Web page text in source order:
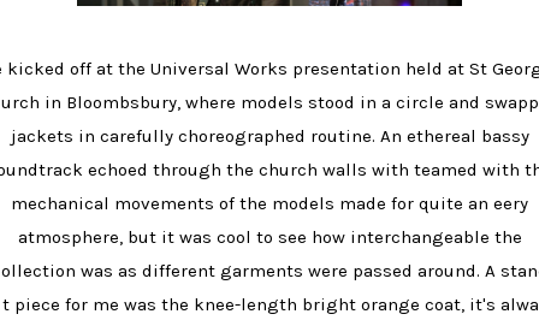
kicked off at the Universal Works presentation held at St
in Bloombsbury, where models stood in a circle and
jackets in carefully choreographed routine. An ethereal bassy
echoed through the church walls with teamed with
mechanical movements of the models made for quite an eery
atmosphere, but it was cool to see how interchangeable the
was as different garments were passed around. A
piece for me was the knee-length bright orange coat, it's